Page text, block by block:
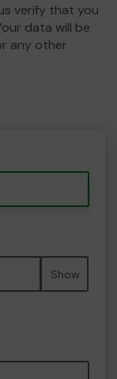
verify that you
data will be
any other
Show